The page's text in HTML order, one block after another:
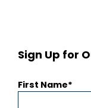
Sign Up for
First Name